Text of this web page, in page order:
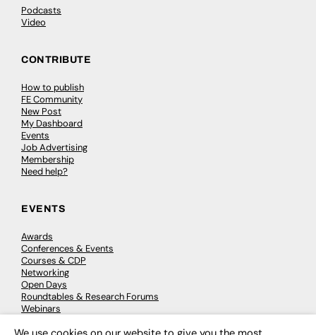
Podcasts
Video
CONTRIBUTE
How to publish
FE Community
New Post
My Dashboard
Events
Job Advertising
Membership
Need help?
EVENTS
Awards
Conferences & Events
Courses & CDP
Networking
Open Days
Roundtables & Research Forums
Webinars